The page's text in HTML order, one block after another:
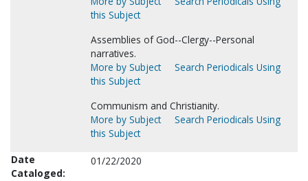
this Subject
Assemblies of God--Clergy--Personal
narratives.
More by Subject
Search Periodicals Using
this Subject
Communism and Christianity.
More by Subject
Search Periodicals Using
this Subject
Date
Cataloged:
01/22/2020